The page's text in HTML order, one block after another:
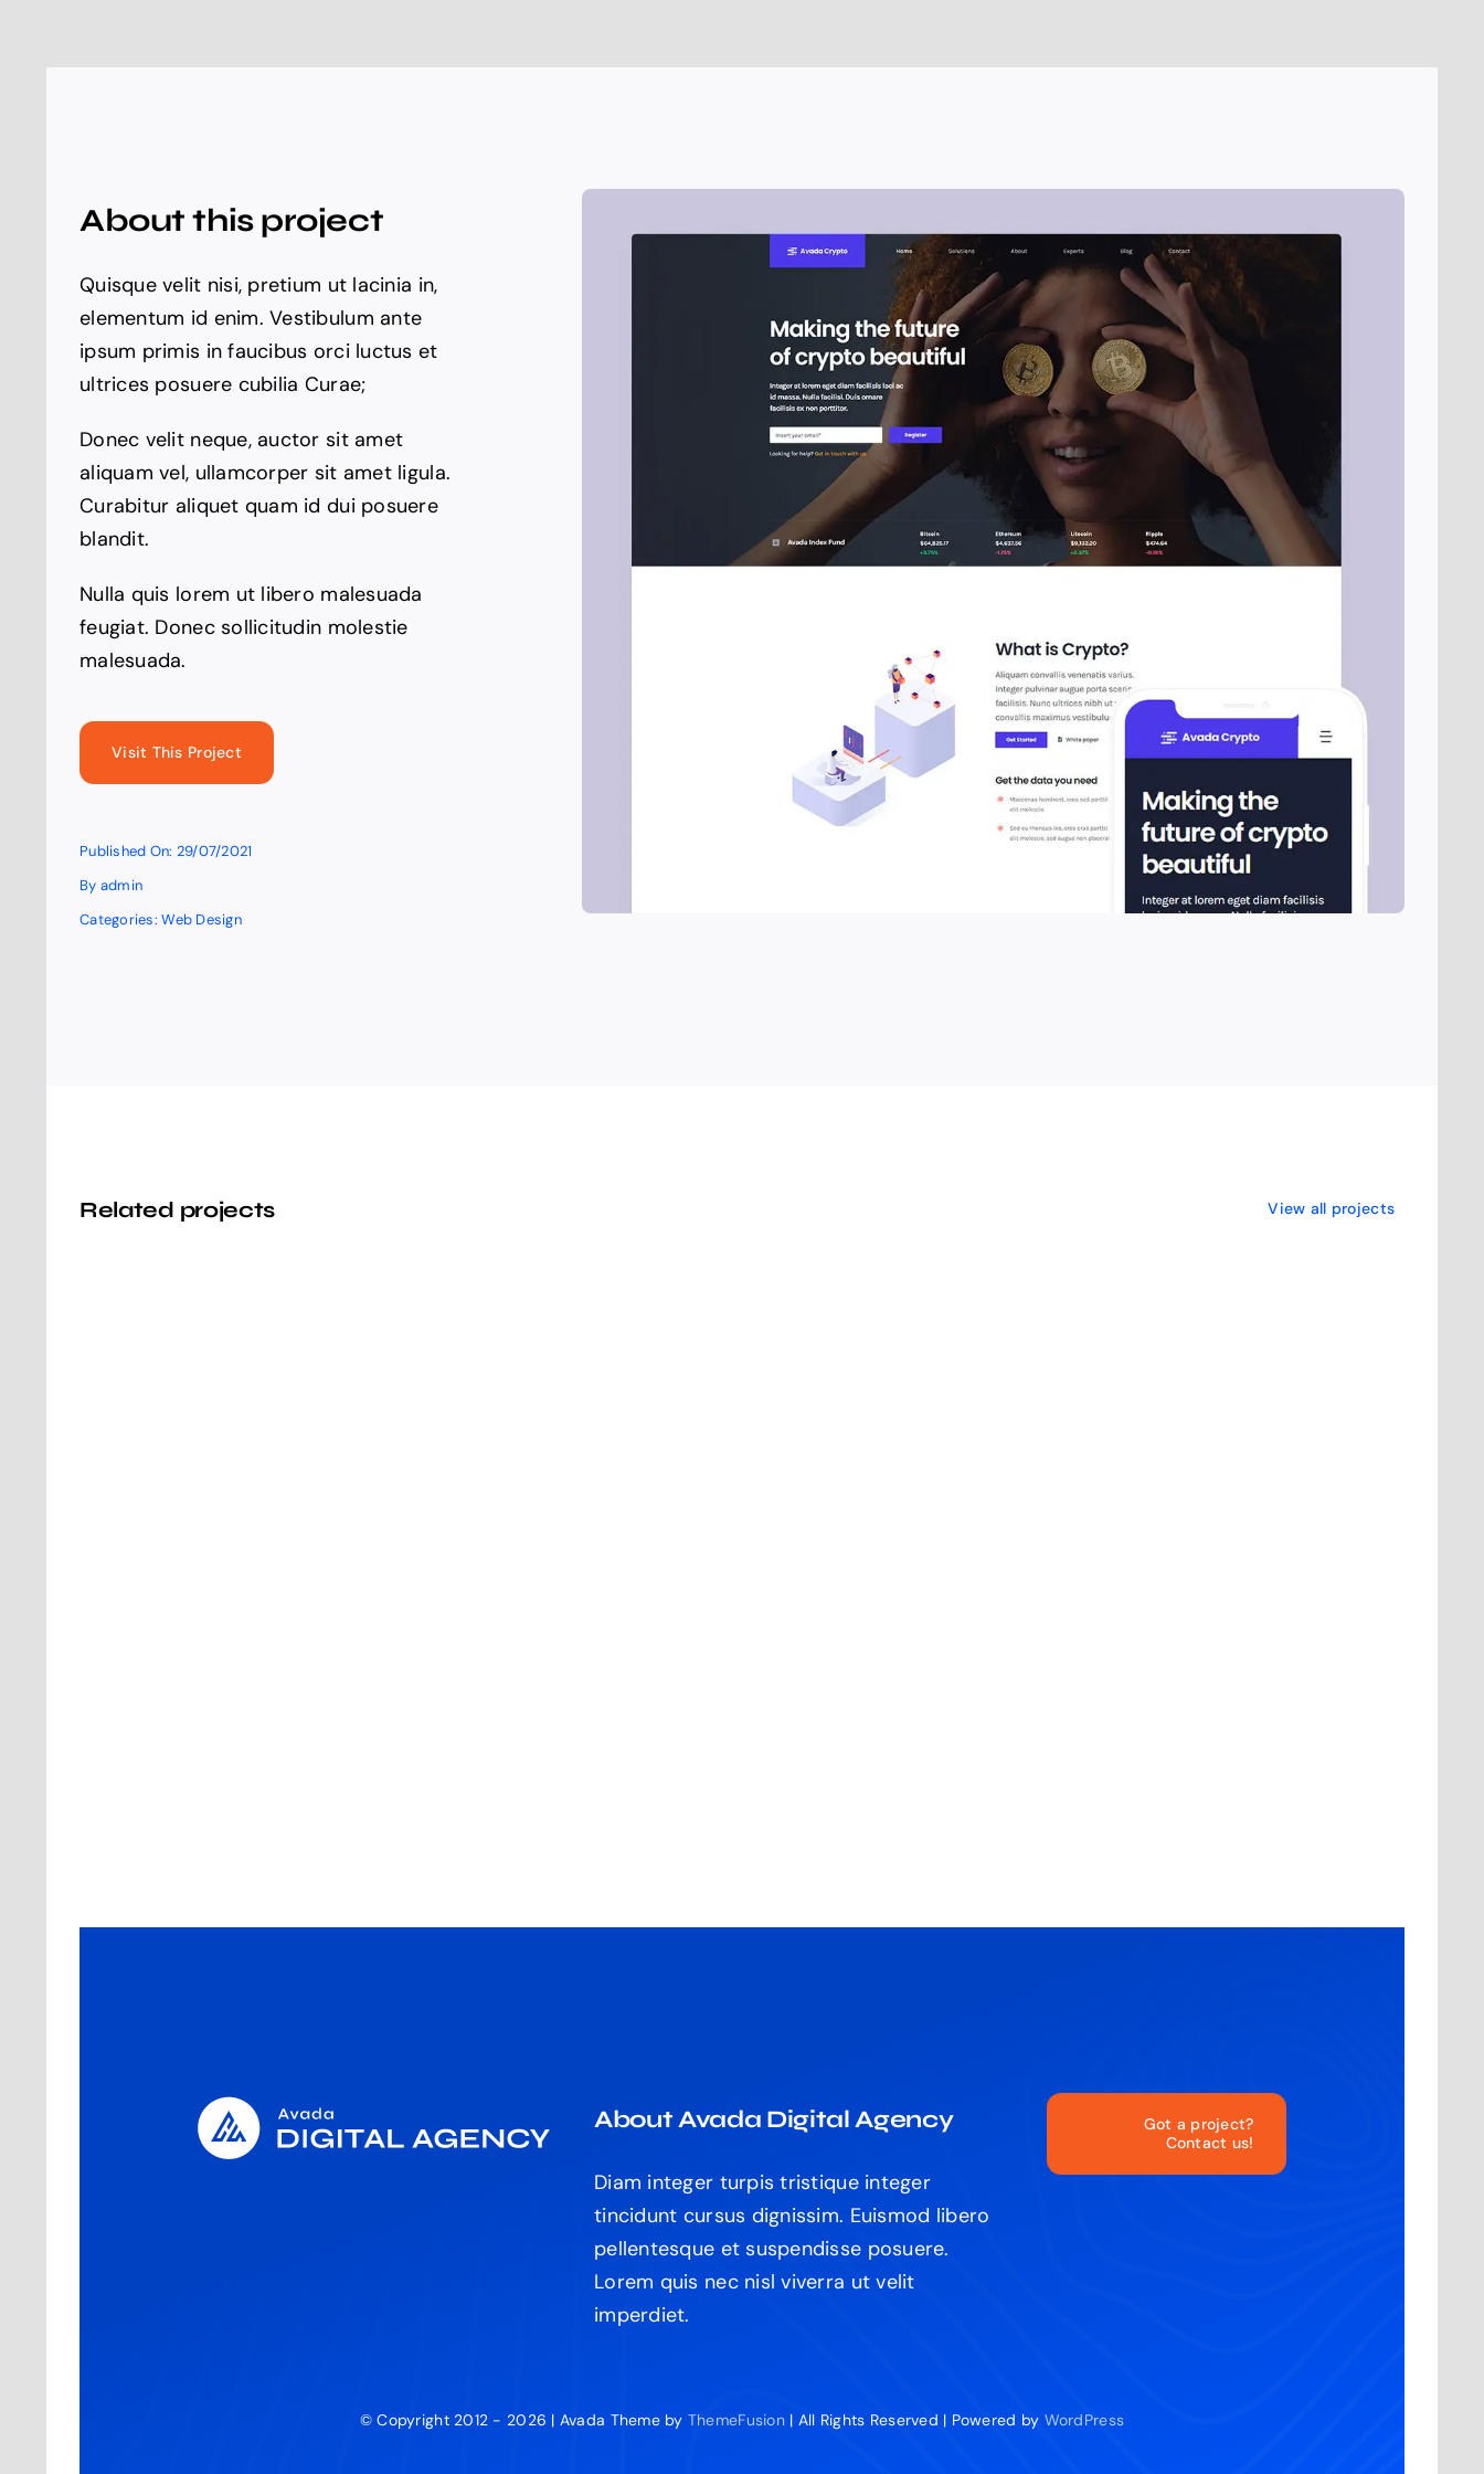
About this project
Quisque velit nisi, pretium ut lacinia in,
elementum id enim. Vestibulum ante
ipsum primis in faucibus orci luctus et
ultrices posuere cubilia Curae;
Donec velit neque, auctor sit amet
aliquam vel, ullamcorper sit amet ligula.
Curabitur aliquet quam id dui posuere
blandit.
Nulla quis lorem ut libero malesuada
feugiat. Donec sollicitudin molestie
malesuada.
Visit This Project
Published On: 29/07/2021
By admin
Categories:Web Design
Related projects View all projects
About Avada Digital Agency
Diam integer turpis tristique integer
tincidunt cursus dignissim. Euismod libero
pellentesque et suspendisse posuere.
Lorem quis nec nisl viverra ut velit
imperdiet.
Got a project?
Contact us!
© Copyright 2012 - 2026 | Avada Theme by ThemeFusion| All Rights Reserved | Powered by WordPress